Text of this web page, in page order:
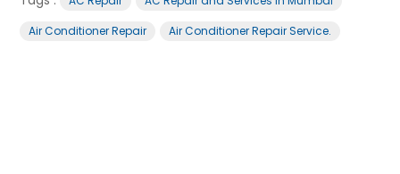
Air Conditioner Repair
Air Conditioner Repair Service.